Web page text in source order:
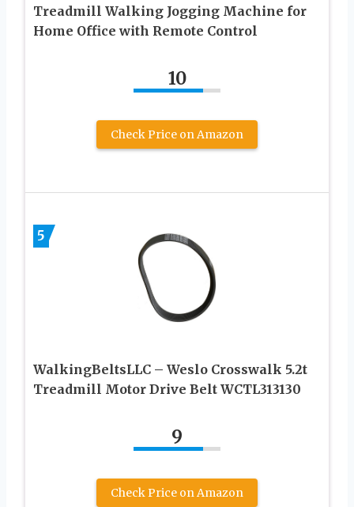
Treadmill Walking Jogging Machine for
Home Office with Remote Control
10
Check Price on Amazon
5
WalkingBeltsLLC – Weslo Crosswalk 5.2t
Treadmill Motor Drive Belt WCTL313130
9
Check Price on Amazon